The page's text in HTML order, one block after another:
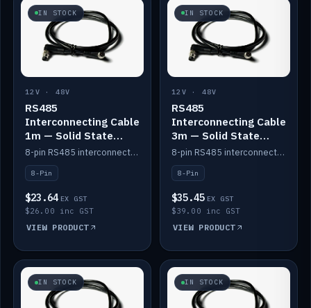
IN STOCK
12V · 48V
RS485
Interconnecting Cable
1m — Solid State
Batteries
8-pin RS485 interconnect cable for Solid State battery comms (1m).
8-Pin
$23.64 EX GST
$26.00 inc GST
VIEW PRODUCT
IN STOCK
12V · 48V
RS485
Interconnecting Cable
3m — Solid State
Batteries
8-pin RS485 interconnect cable for Solid State battery comms (3m).
8-Pin
$35.45 EX GST
$39.00 inc GST
VIEW PRODUCT
IN STOCK IN STOCK